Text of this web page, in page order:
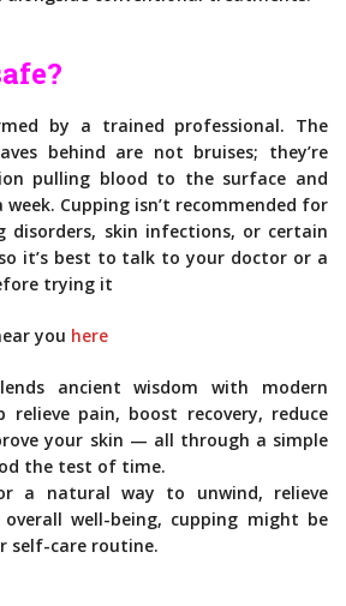
by a trained professional. The
behind are not bruises; they’re
pulling blood to the surface and
Cupping isn’t recommended for
disorders, skin infections, or certain
it’s best to talk to your doctor or a
trying it
you here
ancient wisdom with modern
relieve pain, boost recovery, reduce
your skin — all through a simple
the test of time.
a natural way to unwind, relieve
well-being, cupping might be
self-care routine.